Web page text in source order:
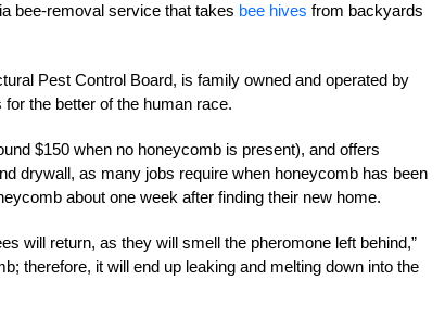
bee-removal service that takes bee hives from backyards
Pest Control Board, is family owned and operated by
the better of the human race.
$150 when no honeycomb is present), and offers
drywall, as many jobs require when honeycomb has been
about one week after finding their new home.
will return, as they will smell the pheromone left behind,”
therefore, it will end up leaking and melting down into the